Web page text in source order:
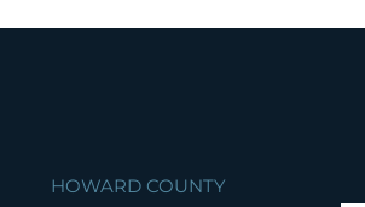
HOWARD COUNTY